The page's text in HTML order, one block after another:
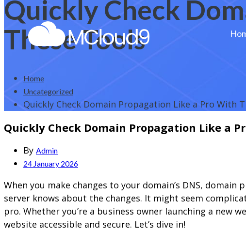
Quickly Check
These Tools
Home
Uncategorized
Quickly Check Domain Propagation Like a Pro With
Quickly Check Domain Propagation Like a
By Admin
24 January 2026
When you make changes to your domain’s DNS,
server knows about the changes. It might seem
pro. Whether you’re a business owner launching a new
website accessible and secure. Let’s dive in!